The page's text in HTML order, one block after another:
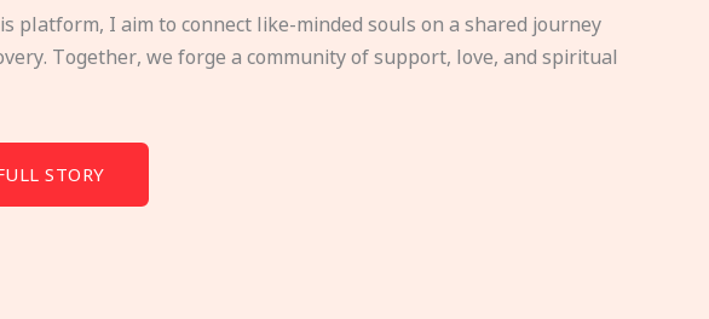
platform, I aim to connect like-minded souls on a shared journey
Together, we forge a community of support, love, and spiritual
STORY